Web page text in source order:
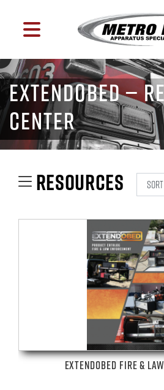
EXTENDOBED —
CENTER
RESOURCES
EXTENDOBED FIRE &